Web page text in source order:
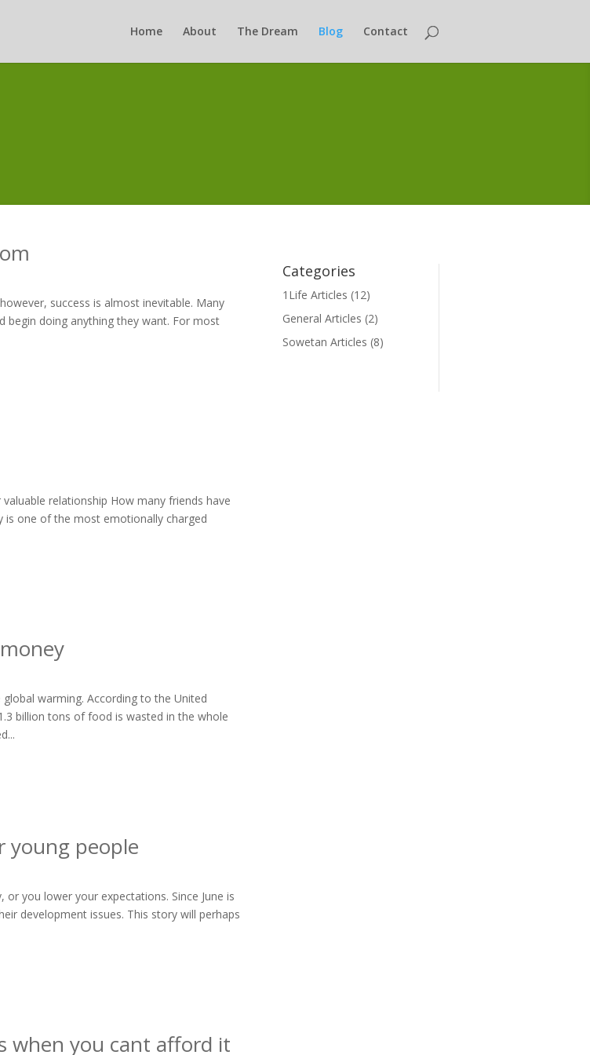
Home About The Dream Blog Contact
success is almost inevitable. Many
begin doing anything they want. For most
relationship How many friends have
is one of the most emotionally charged
warming. According to the United
billion tons of food is wasted in the whole
young people
you lower your expectations. Since June is
development issues. This story will perhaps
when you cant afford it
Categories
1Life Articles (12)
General Articles (2)
Sowetan Articles (8)